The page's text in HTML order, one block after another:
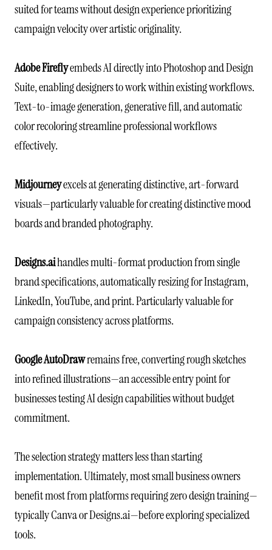
suited for teams without design experience prioritizing
campaign velocity over artistic originality.
Adobe Fireflyembeds AI directly into Photoshop and Design
Suite, enabling designers to work within existing workflows.
Text-to-image generation, generative fill, and automatic
color recoloring streamline professional workflows
effectively.
Midjourneyexcels at generating distinctive, art-forward
visuals—particularly valuable for creating distinctive mood
boards and branded photography.
Designs.aihandles multi-format production from single
brand specifications, automatically resizing for Instagram,
LinkedIn, YouTube, and print. Particularly valuable for
campaign consistency across platforms.
Google AutoDrawremains free, converting rough sketches
into refined illustrations—an accessible entry point for
businesses testing AI design capabilities without budget
commitment.
The selection strategy matters less than starting
implementation. Ultimately, most small business owners
benefit most from platforms requiring zero design training—
typically Canva or Designs.ai—before exploring specialized
tools.